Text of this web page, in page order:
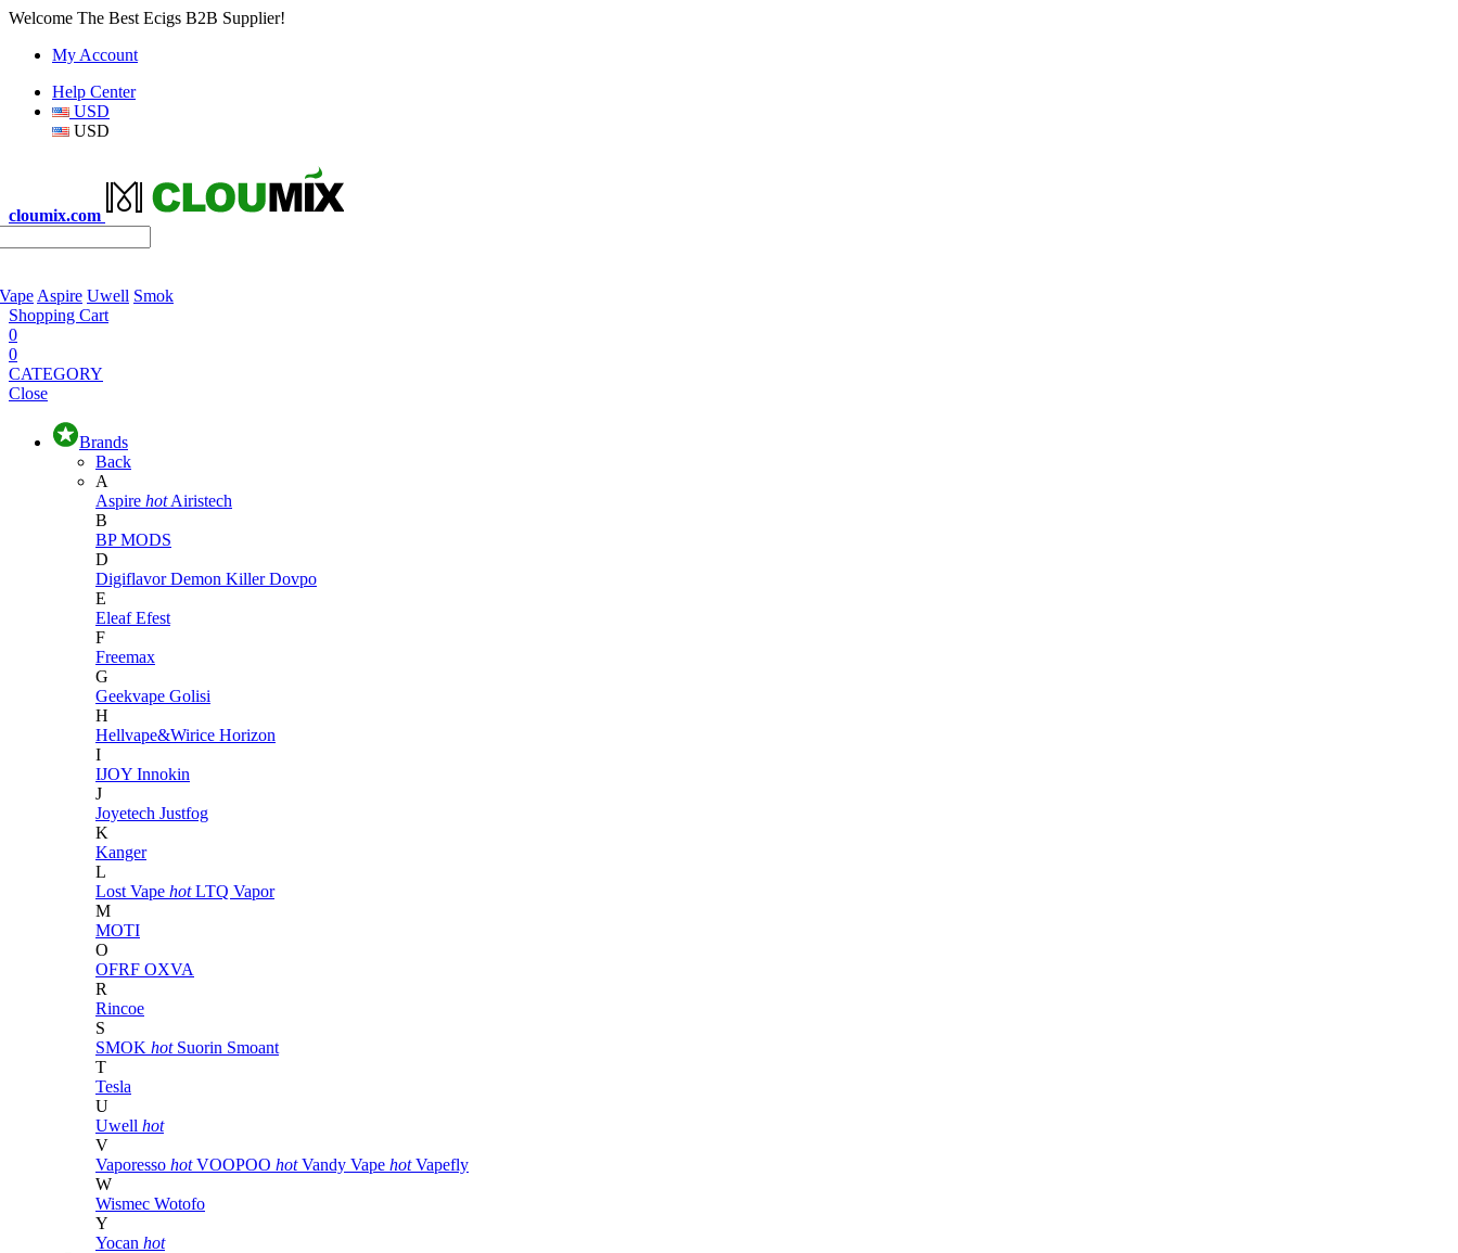
Welcome The Best Ecigs B2B Supplier!
My Account
Help Center
USD
USD
cloumix.com
Aspire Uwell Smok
Shopping Cart
0
0
CATEGORY
Close
Brands
Back
A
Aspire hot Airistech
B
BP MODS
D
DigiflavorDemon KillerDovpo
E
EleafEfest
F
Freemax
G
Geekvape Golisi
H
Hellvape&Wirice Horizon
I
IJOY Innokin
J
Joyetech Justfog
K
Kanger
L
Lost Vape hot LTQ Vapor
M
MOTI
O
OFRF OXVA
R
Rincoe
S
SMOK hot Suorin Smoant
T
Tesla
U
Uwell hot
V
Vaporesso hot VOOPOO hot Vandy Vape hot Vapefly
W
Wismec Wotofo
Y
Yocan hot